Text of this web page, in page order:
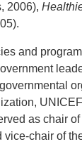
2006),
and
as chair
chair of